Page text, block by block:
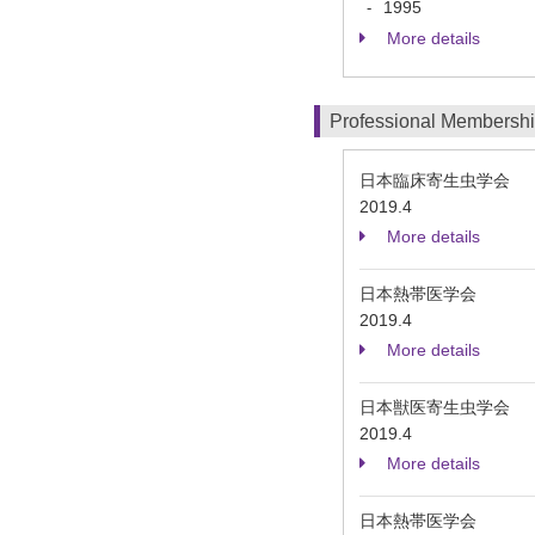
-
1995
More details
Professional
日本臨床寄生虫学会
2019.4
More details
日本熱帯医学会
2019.4
More details
日本獣医寄生虫学会
2019.4
More details
日本熱帯医学会